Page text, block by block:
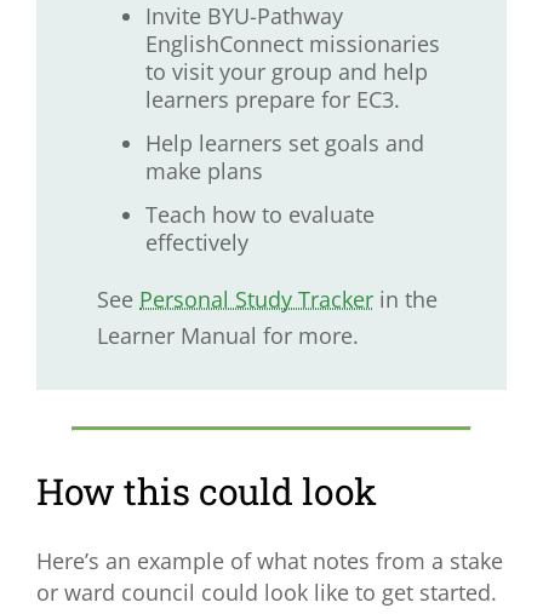
Invite BYU-Pathway
EnglishConnect missionaries
to visit your group and help
learners prepare for EC3.
Help learners set goals and
make plans
Teach how to evaluate
effectively
See Personal Study Tracker in the
Learner Manual for more.
How this could look
Here’s an example of what notes from a stake
or ward council could look like to get started.